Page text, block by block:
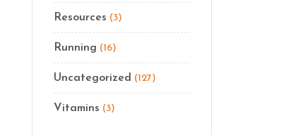
Resources (3)
Running (16)
Uncategorized (127)
Vitamins (3)